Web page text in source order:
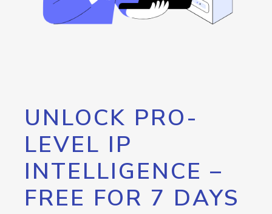
UNLOCK PRO-
LEVEL IP
INTELLIGENCE –
FREE FOR 7 DAYS